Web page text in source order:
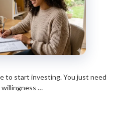
to start investing. You just need
willingness …